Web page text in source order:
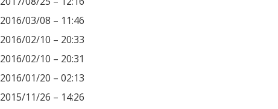
2016/03/08 – 11:46
2016/02/10 – 20:33
2016/02/10 – 20:31
2016/01/20 – 02:13
2015/11/26 – 14:26